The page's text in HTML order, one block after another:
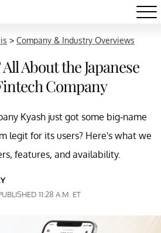
> Company & Industry Overviews
About the Japanese
Company
Kyash just got some big-name
legit for its users? Here's what we
features, and availability.
11:28 A.M. ET